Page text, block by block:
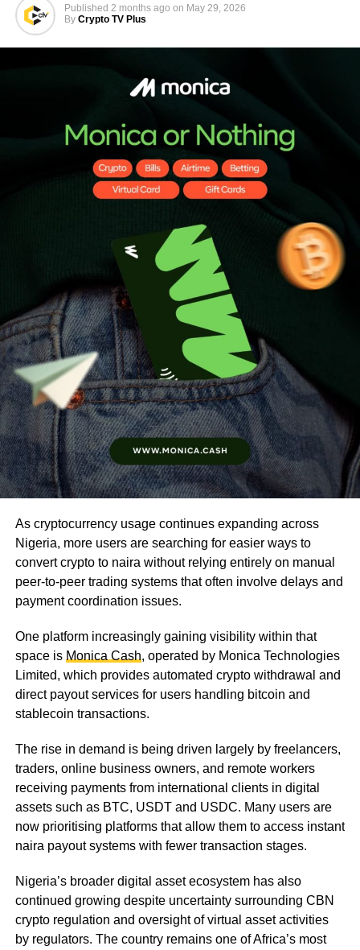
Published 2 months ago on May 29, 2026
By Crypto TV Plus
As cryptocurrency usage continues expanding across
Nigeria, more users are searching for easier ways to
convert crypto to naira without relying entirely on manual
peer-to-peer trading systems that often involve delays and
payment coordination issues.
One platform increasingly gaining visibility within that
space is Monica Cash, operated by Monica Technologies
Limited, which provides automated crypto withdrawal and
direct payout services for users handling bitcoin and
stablecoin transactions.
The rise in demand is being driven largely by freelancers,
traders, online business owners, and remote workers
receiving payments from international clients in digital
assets such as BTC, USDT and USDC. Many users are
now prioritising platforms that allow them to access instant
naira payout systems with fewer transaction stages.
Nigeria’s broader digital asset ecosystem has also
continued growing despite uncertainty surrounding CBN
crypto regulation and oversight of virtual asset activities
by regulators. The country remains one of Africa’s most